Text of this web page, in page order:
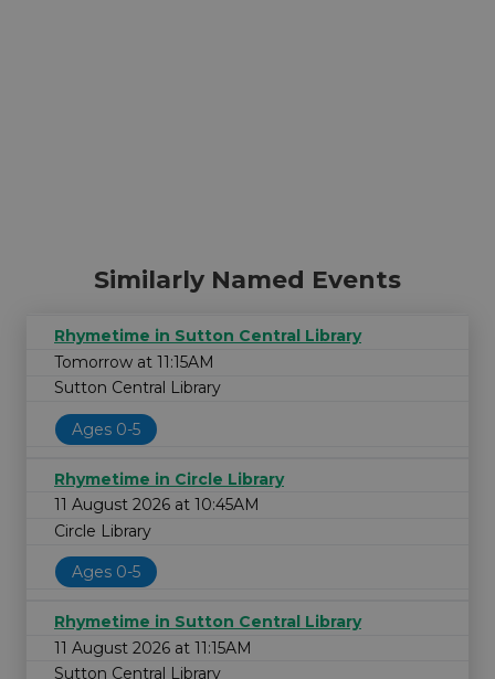
Similarly Named Events
Rhymetime in Sutton Central Library
Tomorrow at 11:15AM
Sutton Central Library
Ages 0-5
Rhymetime in Circle Library
11 August 2026 at 10:45AM
Circle Library
Ages 0-5
Rhymetime in Sutton Central Library
11 August 2026 at 11:15AM
Sutton Central Library